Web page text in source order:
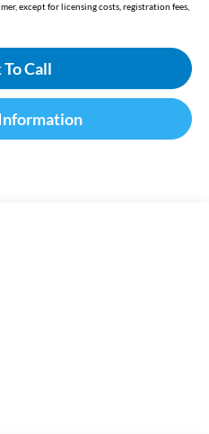
except for licensing costs, registration fees,
Call